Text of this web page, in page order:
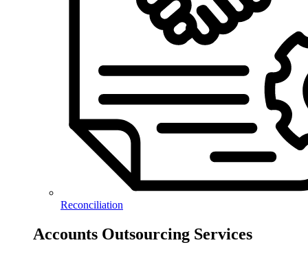
Reconciliation
Accounts Outsourcing Services